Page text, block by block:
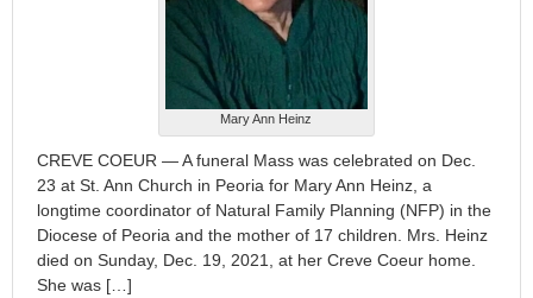
Mary Ann Heinz
CREVE COEUR — A funeral Mass was celebrated on Dec.
23 at St. Ann Church in Peoria for Mary Ann Heinz, a
longtime coordinator of Natural Family Planning (NFP) in the
Diocese of Peoria and the mother of 17 children. Mrs. Heinz
died on Sunday, Dec. 19, 2021, at her Creve Coeur home.
She was […]